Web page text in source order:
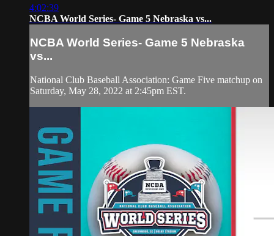
4:02:39
NCBA World Series- Game 5 Nebraska vs...
NCBA World Series- Game 5 Nebraska
vs...
National Club Baseball Association: Game Five matchup on
Saturday, May 28, 2022 at 2:45pm EST.